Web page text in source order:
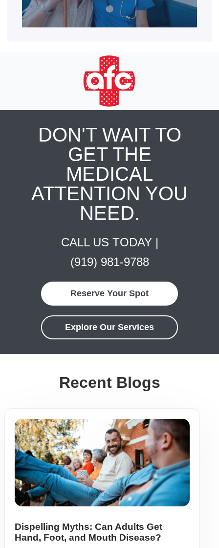
DON'T WAIT TO
GET THE
MEDICAL
ATTENTION YOU
NEED.
CALL US TODAY |
(919) 981-9788
Reserve Your Spot
Explore Our Services
Recent Blogs
Dispelling Myths: Can Adults Get
Hand, Foot, and Mouth Disease?